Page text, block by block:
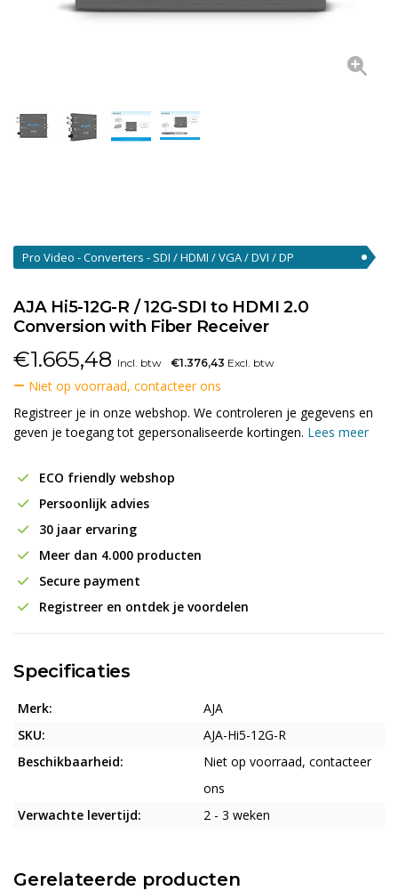
Pro Video - Converters - SDI / HDMI / VGA / DVI / DP
AJA Hi5-12G-R / 12G-SDI to HDMI 2.0
Conversion with Fiber Receiver
€1.665,48 Incl. btw €1.376,43 Excl. btw
Niet op voorraad, contacteer ons
Registreer je in onze webshop. We controleren je gegevens en
geven je toegang tot gepersonaliseerde kortingen. Lees meer
ECO friendly webshop
Persoonlijk advies
30 jaar ervaring
Meer dan 4.000 producten
Secure payment
Registreer en ontdek je voordelen
Specificaties
Merk:
AJA
SKU:
AJA-Hi5-12G-R
Beschikbaarheid:
Niet op voorraad, contacteer
ons
Verwachte levertijd:
2 - 3 weken
Gerelateerde producten